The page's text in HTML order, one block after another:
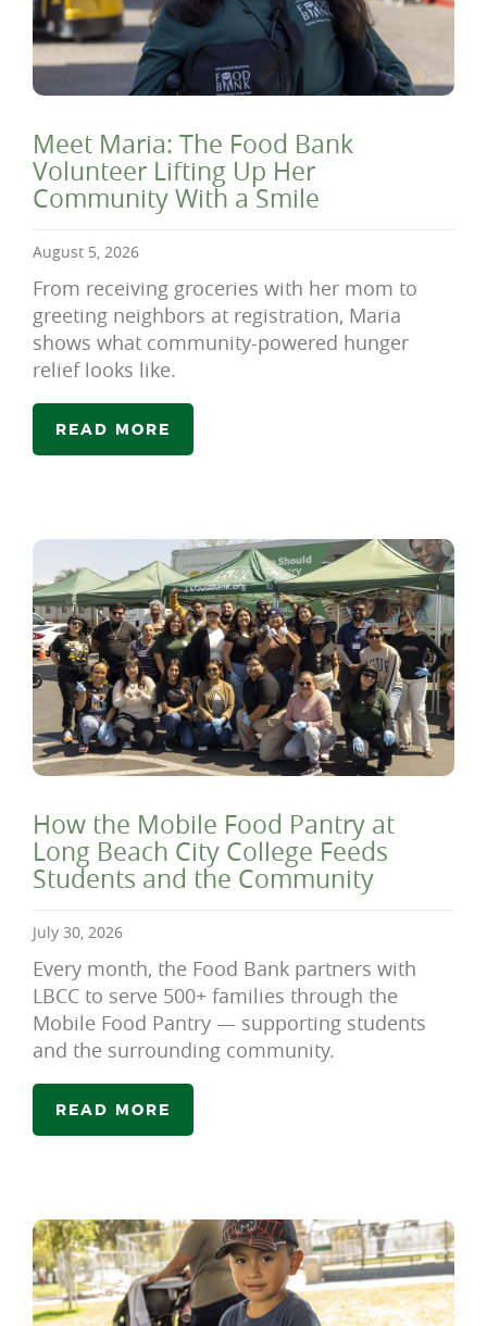
Meet Maria: The Food Bank
Volunteer Lifting Up Her
Community With a Smile
August 5, 2026
From receiving groceries with her mom to
greeting neighbors at registration, Maria
shows what community-powered hunger
relief looks like.
READ MORE
How the Mobile Food Pantry at
Long Beach City College Feeds
Students and the Community
July 30, 2026
Every month, the Food Bank partners with
LBCC to serve 500+ families through the
Mobile Food Pantry — supporting students
and the surrounding community.
READ MORE